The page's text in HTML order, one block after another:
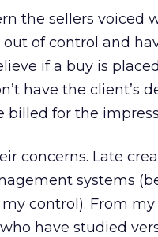
the sellers voiced
of control and
if a buy is
have the client’s
billed for the
concerns. Late
systems
control). From
have studied